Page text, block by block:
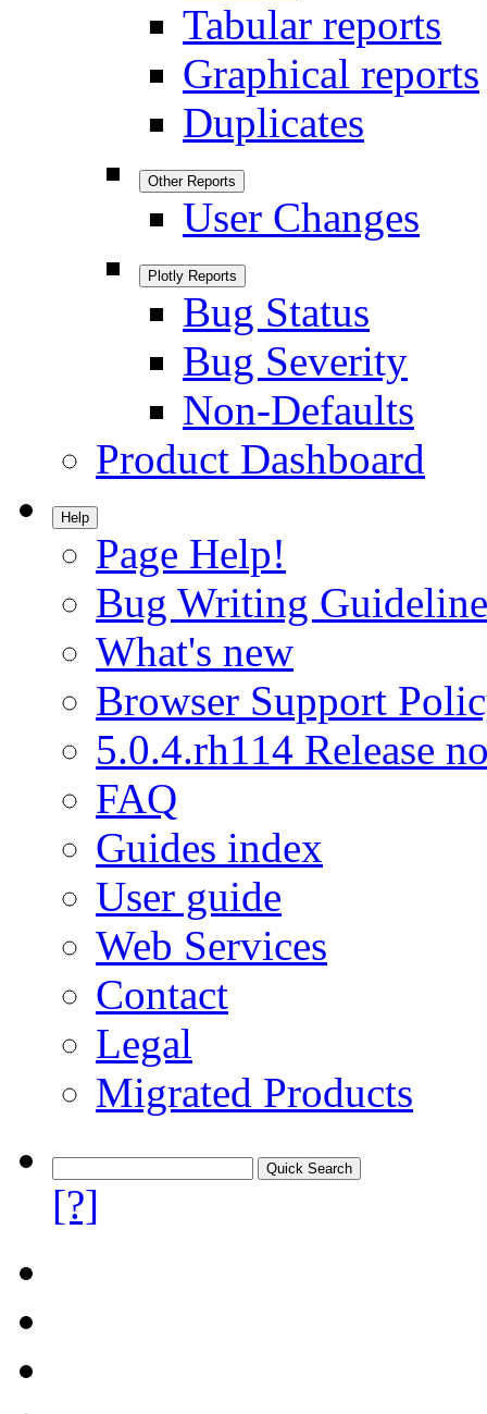
Tabular reports
Graphical reports
Duplicates
Other Reports
User Changes
Plotly Reports
Bug Status
Bug Severity
Non-Defaults
Product Dashboard
Help
Page Help!
Bug Writing
What's new
Browser Support
5.0.4.rh114 Release
FAQ
Guides index
User guide
Web Services
Contact
Legal
Migrated Products
[?]